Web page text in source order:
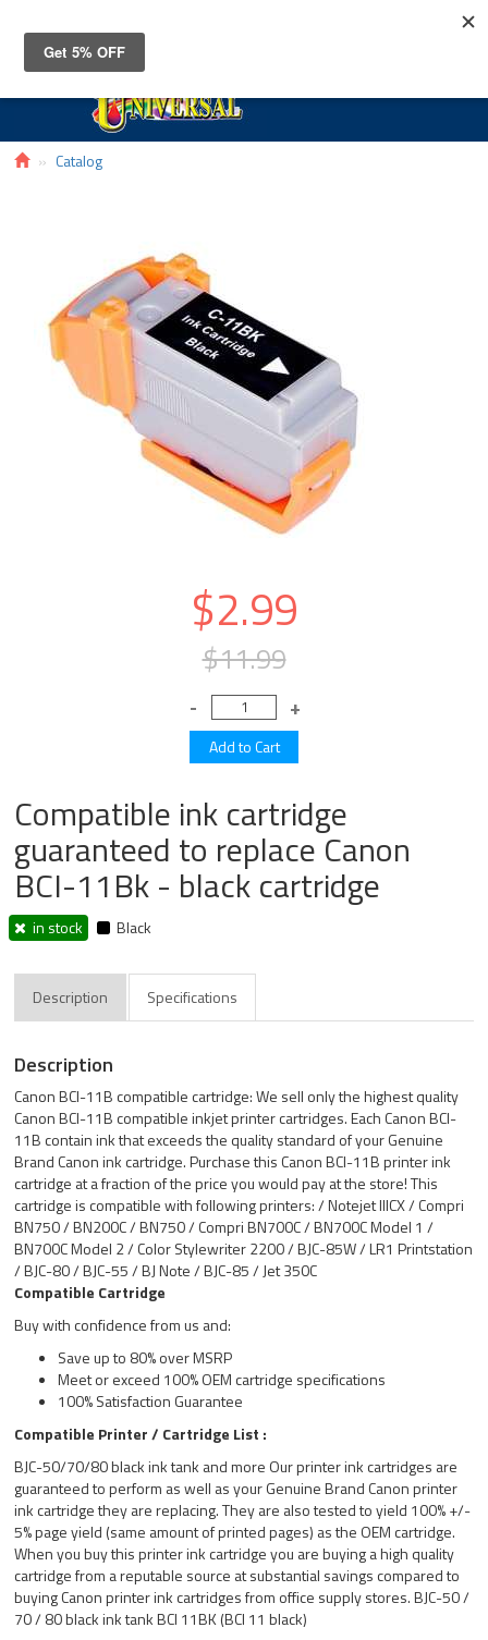
Catalog
$2.99
$11.99
Compatible ink cartridge
guaranteed to replace Canon
BCI-11Bk - black cartridge
in stock Black
Description Specifications
Description
Canon BCI-11B compatible cartridge: We sell only the highest quality
Canon BCI-11B compatible inkjet printer cartridges. Each Canon BCI-
11B contain ink that exceeds the quality standard of your Genuine
Brand Canon ink cartridge. Purchase this Canon BCI-11B printer ink
cartridge at a fraction of the price you would pay at the store! This
cartridge is compatible with following printers: / Notejet IIICX / Compri
BN750 / BN200C / BN750 / Compri BN700C / BN700C Model 1 /
BN700C Model 2 / Color Stylewriter 2200 / BJC-85W / LR1 Printstation
/ BJC-80 / BJC-55 / BJ Note / BJC-85 / Jet 350C
Compatible Cartridge
Buy with confidence from us and:
Save up to 80% over MSRP
Meet or exceed 100% OEM cartridge specifications
100% Satisfaction Guarantee
Compatible Printer / Cartridge List :
BJC-50/70/80 black ink tank and more Our printer ink cartridges are
guaranteed to perform as well as your Genuine Brand Canon printer
ink cartridge they are replacing. They are also tested to yield 100% +/-
5% page yield (same amount of printed pages) as the OEM cartridge.
When you buy this printer ink cartridge you are buying a high quality
cartridge from a reputable source at substantial savings compared to
buying Canon printer ink cartridges from office supply stores. BJC-50 /
70 / 80 black ink tank BCI 11BK (BCI 11 black)